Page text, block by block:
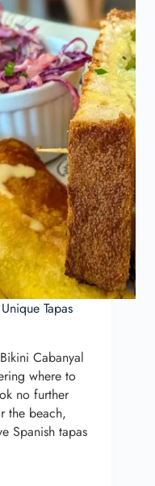
Tapas
Cabanyal
where to
no further
the beach,
Spanish tapas